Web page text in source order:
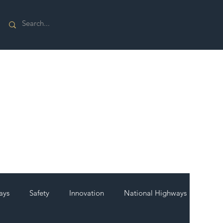
Safety Innovation National Highways